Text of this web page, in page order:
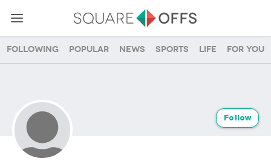
Following Popular News Sports Life For you
Follow